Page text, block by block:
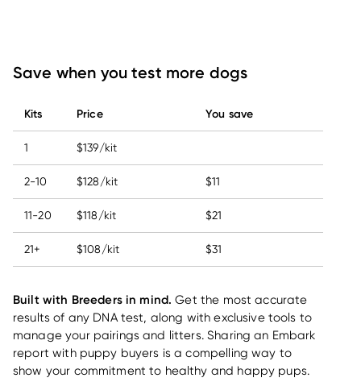
Save when you test more dogs
Kits Price You save
1 $139/kit
2-10 $128/kit $11
11-20 $118/kit $21
21+ $108/kit $31
Built with Breeders in mind. Get the most accurate
results of any DNA test, along with exclusive tools to
manage your pairings and litters. Sharing an Embark
report with puppy buyers is a compelling way to
show your commitment to healthy and happy pups.